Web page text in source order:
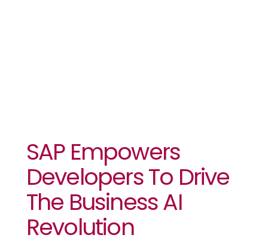
SAP Empowers
Developers To Drive
The Business AI
Revolution